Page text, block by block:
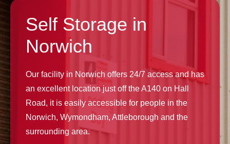
Self Storage in
Norwich
Our facility in Norwich offers 24/7 access and has
an excellent location just off the A140 on Hall
Road, it is easily accessible for people in the
Norwich, Wymondham, Attleborough and the
surrounding area.